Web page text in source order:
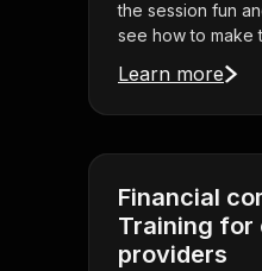
the session fun
see how to make t
Learn more
Financial
Training for
providers